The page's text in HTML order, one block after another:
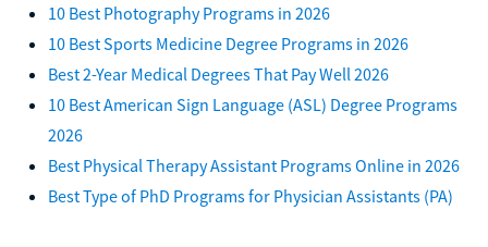
10 Best Photography Programs in 2026
10 Best Sports Medicine Degree Programs in 2026
Best 2-Year Medical Degrees That Pay Well 2026
10 Best American Sign Language (ASL) Degree Programs
2026
Best Physical Therapy Assistant Programs Online in 2026
Best Type of PhD Programs for Physician Assistants (PA)